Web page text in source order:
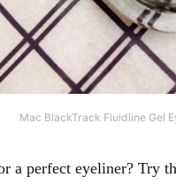
Mac BlackTrack Fluidline Gel
a perfect eyeliner? Try